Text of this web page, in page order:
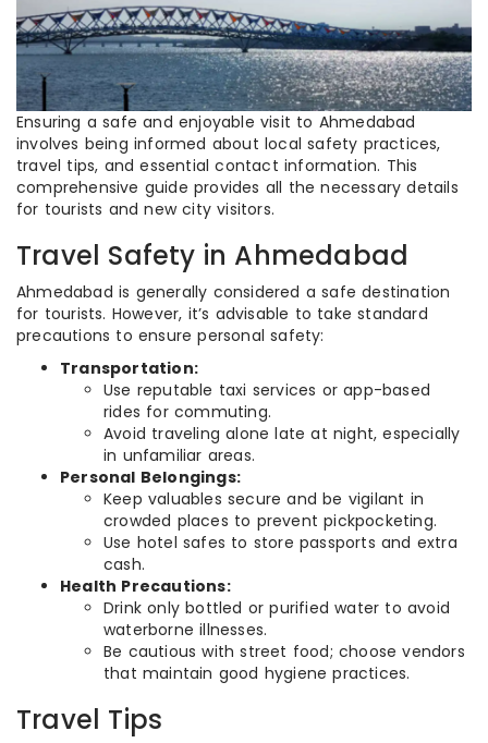
Ensuring a safe and enjoyable visit to Ahmedabad
involves being informed about local safety practices,
travel tips, and essential contact information. This
comprehensive guide provides all the necessary details
for tourists and new city visitors.
Travel Safety in Ahmedabad
Ahmedabad is generally considered a safe destination
for tourists. However, it’s advisable to take standard
precautions to ensure personal safety:
Transportation:
Use reputable taxi services or app-based
rides for commuting.
Avoid traveling alone late at night, especially
in unfamiliar areas.
Personal Belongings:
Keep valuables secure and be vigilant in
crowded places to prevent pickpocketing.
Use hotel safes to store passports and extra
cash.
Health Precautions:
Drink only bottled or purified water to avoid
waterborne illnesses.
Be cautious with street food; choose vendors
that maintain good hygiene practices.
Travel Tips